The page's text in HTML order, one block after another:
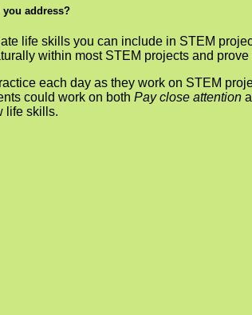
address?
life skills you can include in STEM
within most STEM projects and
each day as they work on STEM
could work on both Pay close attention
life skills.